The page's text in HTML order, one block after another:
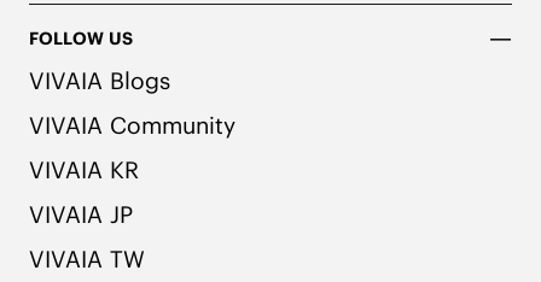
FOLLOW US
VIVAIA Blogs
VIVAIA Community
VIVAIA KR
VIVAIA JP
VIVAIA TW